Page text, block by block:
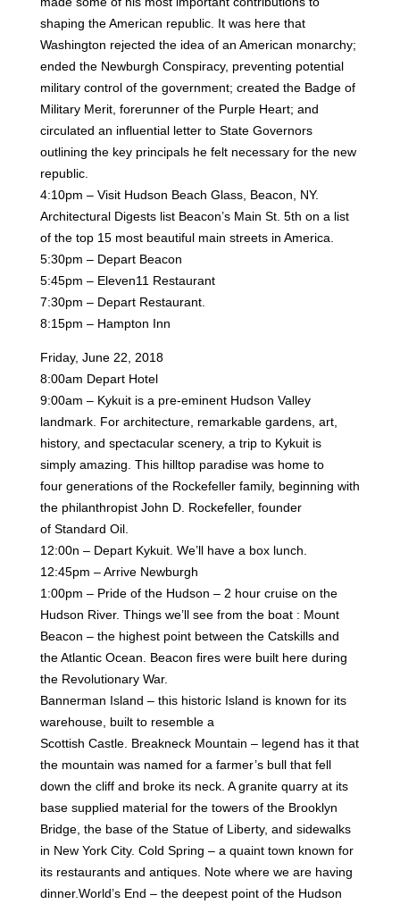
shaping the American republic. It was here that
Washington rejected the idea of an American monarchy;
ended the Newburgh Conspiracy, preventing potential
military control of the government; created the Badge of
Military Merit, forerunner of the Purple Heart; and
circulated an influential letter to State Governors
outlining the key principals he felt necessary for the new
republic.
4:10pm – Visit Hudson Beach Glass, Beacon, NY.
Architectural Digests list Beacon’s Main St. 5th on a list
of the top 15 most beautiful main streets in America.
5:30pm – Depart Beacon
5:45pm – Eleven11 Restaurant
7:30pm – Depart Restaurant.
8:15pm – Hampton Inn
Friday, June 22, 2018
8:00am Depart Hotel
9:00am – Kykuit is a pre-eminent Hudson Valley
landmark. For architecture, remarkable gardens, art,
history, and spectacular scenery, a trip to Kykuit is
simply amazing. This hilltop paradise was home to
four generations of the Rockefeller family, beginning with
the philanthropist John D. Rockefeller, founder
of Standard Oil.
12:00n – Depart Kykuit. We’ll have a box lunch.
12:45pm – Arrive Newburgh
1:00pm – Pride of the Hudson – 2 hour cruise on the
Hudson River. Things we’ll see from the boat : Mount
Beacon – the highest point between the Catskills and
the Atlantic Ocean. Beacon fires were built here during
the Revolutionary War.
Bannerman Island – this historic Island is known for its
warehouse, built to resemble a
Scottish Castle. Breakneck Mountain – legend has it that
the mountain was named for a farmer’s bull that fell
down the cliff and broke its neck. A granite quarry at its
base supplied material for the towers of the Brooklyn
Bridge, the base of the Statue of Liberty, and sidewalks
in New York City. Cold Spring – a quaint town known for
its restaurants and antiques. Note where we are having
dinner.World’s End – the deepest point of the Hudson